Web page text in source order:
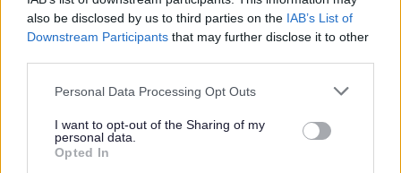
also be disclosed by us to third parties on the IAB’s List of
Downstream Participants that may further disclose it to other
Please note that this website/app uses one or more Google
not limited to your visit or usage behaviour. You may click to
grant or deny consent to Google and its third-party tags to
use your data for below specified purposes in below Google
Personal Data Processing Opt Outs
I want to opt-out of the Sharing of my
personal data.
Opted In
• We will advise you if you have been successful or
unsuccessful at the interview stage as soon as practically
PVG / Disclosure Scotland